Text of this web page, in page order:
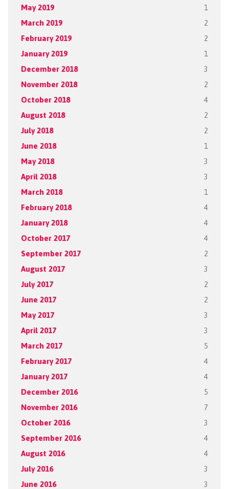
May 2019 1
March 2019 2
February 2019 2
January 2019 1
December 2018 3
November 2018 2
October 2018 4
August 2018 2
July 2018 2
June 2018 1
May 2018 3
April 2018 3
March 2018 1
February 2018 4
January 2018 4
October 2017 4
September 2017 2
August 2017 3
July 2017 2
June 2017 2
May 2017 3
April 2017 3
March 2017 5
February 2017 4
January 2017 4
December 2016 5
November 2016 7
October 2016 3
September 2016 4
August 2016 4
July 2016 3
June 2016 3